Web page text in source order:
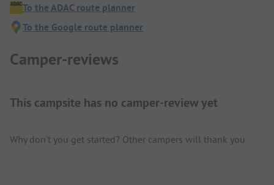
To the ADAC route planner
To the Google route planner
Camper-reviews
This campsite has no camper-review yet
Why don't you get started? Other campers will thank you.